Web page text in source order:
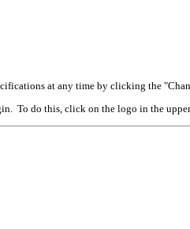
at any time by clicking the
To do this, click on the logo in the